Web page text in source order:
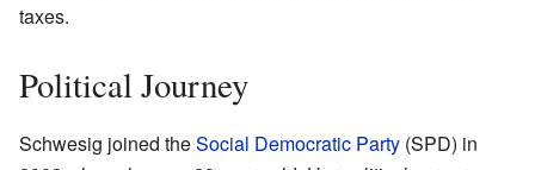
taxes.
Political Journey
Schwesig joined theSocial Democratic Party (SPD) in